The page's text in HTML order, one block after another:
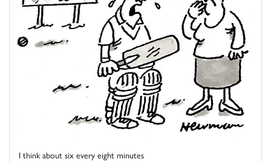
I think about six every eight minutes